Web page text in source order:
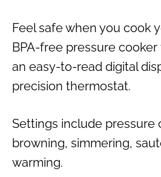
Feel safe when you cook
BPA-free pressure
an easy-to-read digital
precision thermostat.
Settings include pressure
browning, simmering,
warming.